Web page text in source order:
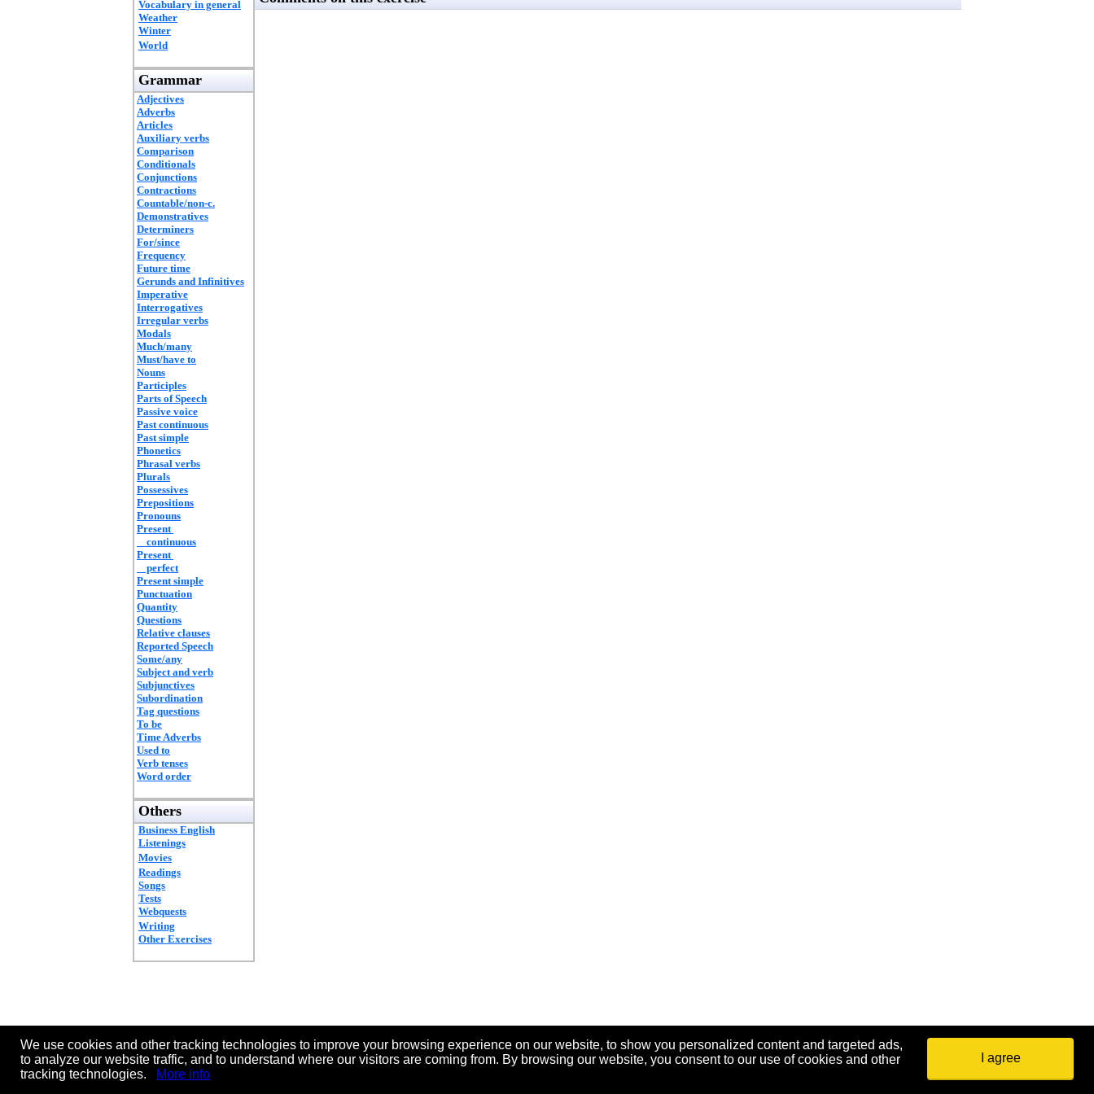
Vocabulary in general
Weather
Winter
World
Grammar
Adjectives
Adverbs
Articles
Auxiliary verbs
Comparison
Conditionals
Conjunctions
Contractions
Countable/non-c.
Demonstratives
Determiners
For/since
Frequency
Future time
Gerunds and Infinitives
Imperative
Interrogatives
Irregular verbs
Modals
Much/many
Must/have to
Nouns
Participles
Parts of Speech
Passive voice
Past continuous
Past simple
Phonetics
Phrasal verbs
Plurals
Possessives
Prepositions
Pronouns
Present
continuous
Present
perfect
Present simple
Punctuation
Quantity
Questions
Relative clauses
Reported Speech
Some/any
Subject and verb
Subjunctives
Subordination
Tag questions
To be
Time Adverbs
Used to
Verb tenses
Word order
Others
Business English
Listenings
Movies
Readings
Songs
Tests
Webquests
Writing
Other Exercises
We use cookies and other tracking technologies to improve your browsing experience on our website, to show you personalized content and targeted ads,
to analyze our website traffic, and to understand where our visitors are coming from. By browsing our website, you consent to our use of cookies and other
tracking technologies.
More info
I agree